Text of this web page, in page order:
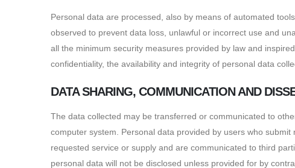
Personal data are processed, also by means of automated
observed to prevent data loss, unlawful or incorrect use and
all the minimum security measures provided by law and
confidentiality, the availability and integrity of personal data
DATA SHARING, COMMUNICATION AND
The data collected may be transferred or communicated to
computer system. Personal data provided by users who
requested service or supply and are communicated to third
personal data will not be disclosed unless provided for by